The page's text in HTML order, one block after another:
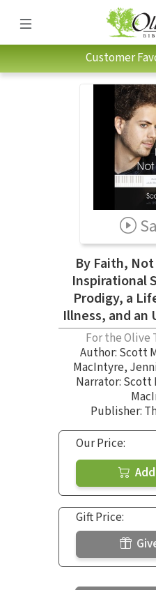
Customer
By Faith,
Inspirational
Prodigy, a
Illness, and an
For the Olive
Author: Scott
MacIntyre,
Narrator: Scott
Publisher:
Our Price:
Gift Price: